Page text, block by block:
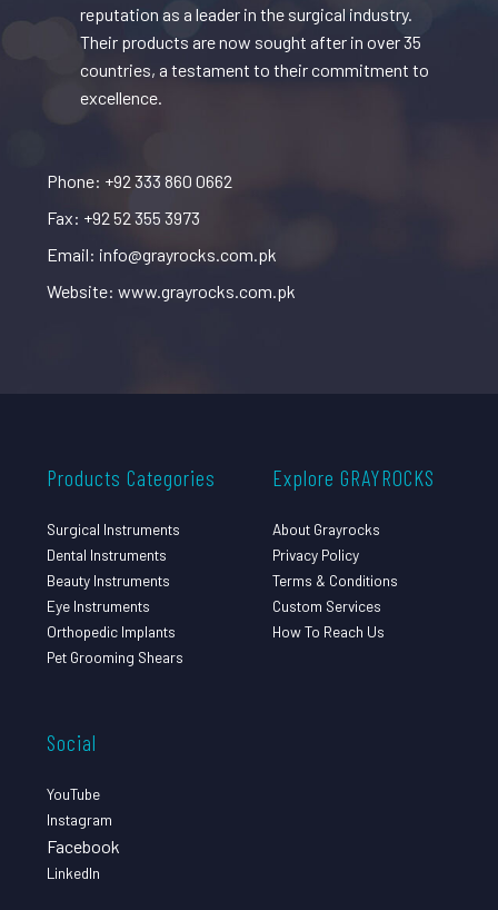
reputation as a leader in the surgical industry.
Their products are now sought after in over 35
countries, a testament to their commitment to
excellence.
Phone: +92 333 860 0662
Fax: +92 52 355 3973
Email: info@grayrocks.com.pk
Website: www.grayrocks.com.pk
Products Categories
Surgical Instruments
Dental Instruments
Beauty Instruments
Eye Instruments
Orthopedic Implants
Pet Grooming Shears
Explore GRAYROCKS
About Grayrocks
Privacy Policy
Terms & Conditions
Custom Services
How To Reach Us
Social
YouTube
Instagram
Facebook
LinkedIn